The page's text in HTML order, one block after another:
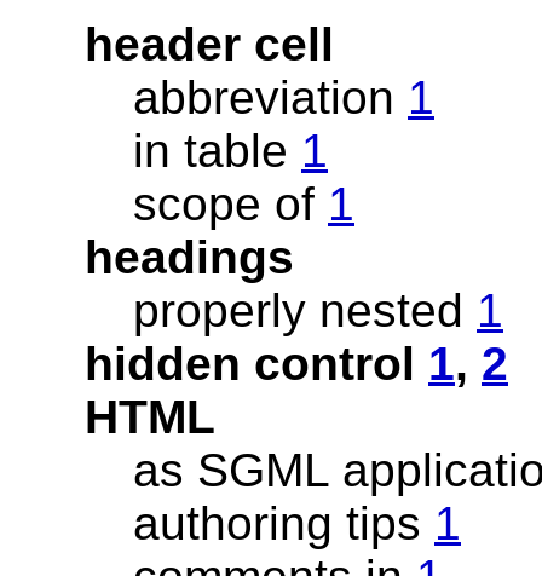
header cell
abbreviation 1
in table 1
scope of 1
headings
properly nested 1
hidden control 1, 2
HTML
as SGML
authoring tips 1